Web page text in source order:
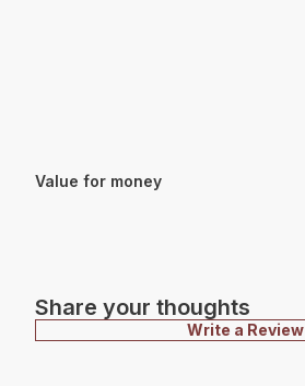
Value for money
Share your thoughts
Write a Review